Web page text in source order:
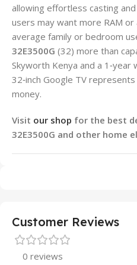
allowing effortless casting
users may want more RAM
average family or bedroom
32E3500G (32) more than
Skyworth Kenya and a
32‑inch Google TV
money.
Visit our shop for the best
32E3500G and other home
Customer Reviews
0 reviews